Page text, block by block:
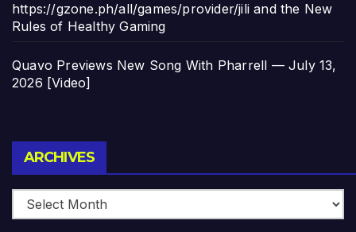
https://gzone.ph/all/games/provider/jili and the New
Rules of Healthy Gaming
Quavo Previews New Song With Pharrell — July 13,
2026 [Video]
ARCHIVES